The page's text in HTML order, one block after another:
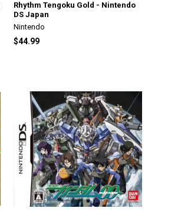
Rhythm Tengoku Gold - Nintendo
DS Japan
Nintendo
$44.99